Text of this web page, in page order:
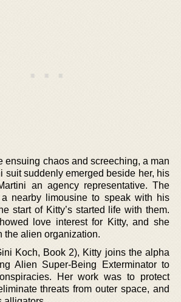
ensuing chaos and screeching, a man
suit suddenly emerged beside her, his
an agency representative. The
nearby limousine to speak with his
start of Kitty’s started life with them.
love interest for Kitty, and she
the alien organization.
Koch, Book 2), Kitty joins the alpha
Alien Super-Being Exterminator to
Her work was to protect
threats from outer space, and